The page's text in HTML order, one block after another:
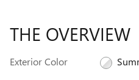
THE OVERVIEW
Exterior Color